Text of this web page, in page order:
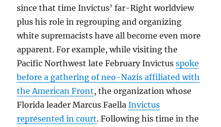
since that time Invictus’ far-Right worldview
plus his role in regrouping and organizing
white supremacists have all become even more
apparent. For example, while visiting the
Pacific Northwest late February Invictusspoke
before a gathering of neo-Nazis affiliated with
the American Front, the organization whose
Florida leader Marcus FaellaInvictus
represented in court. Following his time in the